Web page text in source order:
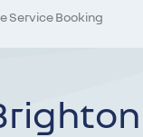
Service Booking